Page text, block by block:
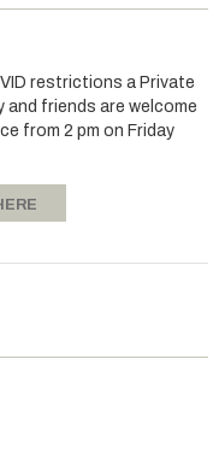
restrictions a Private
and friends are welcome
from 2 pm on Friday